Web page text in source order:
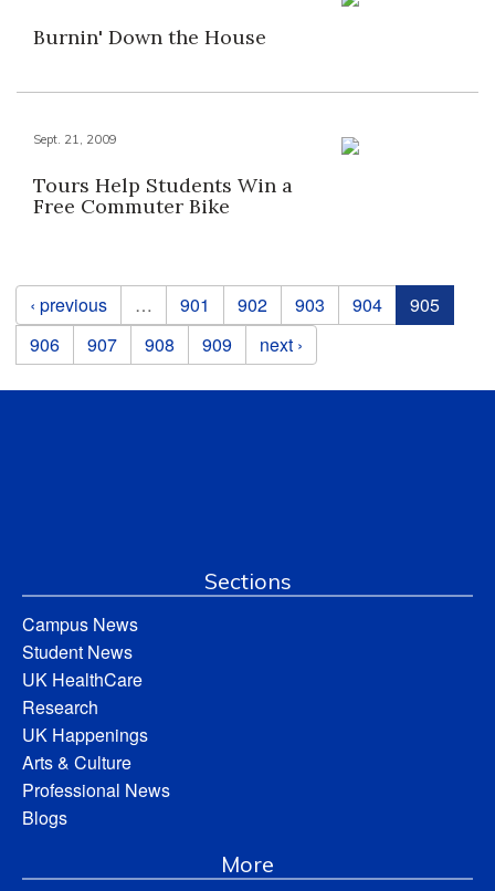
Burnin' Down the House
Sept. 21, 2009
Tours Help Students Win a
Free Commuter Bike
Pages
‹ previous … 901 902 903 904
905
906
907 908 909 next ›
Sections
Campus News
Student News
UK HealthCare
Research
UK Happenings
Arts & Culture
Professional News
Blogs
More